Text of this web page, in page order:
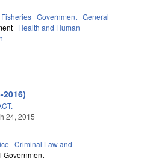
Government General
Health and Human
2016)
24, 2015
Criminal Law and
Government